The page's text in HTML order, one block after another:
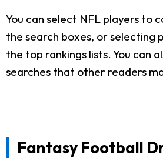
You can select NFL players to
the search boxes, or selecting
the top rankings lists. You can
searches that other readers
Fantasy Football